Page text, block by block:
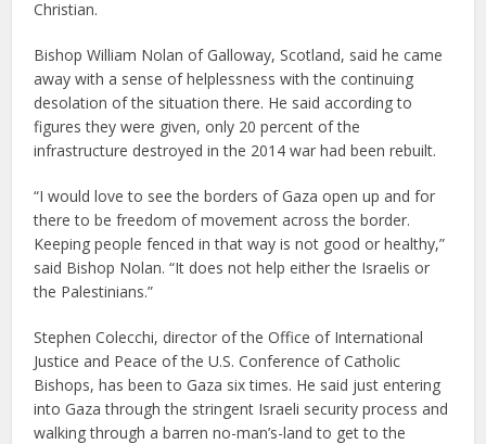
Christian.
Bishop William Nolan of Galloway, Scotland, said he came
away with a sense of helplessness with the continuing
desolation of the situation there. He said according to
figures they were given, only 20 percent of the
infrastructure destroyed in the 2014 war had been rebuilt.
“I would love to see the borders of Gaza open up and for
there to be freedom of movement across the border.
Keeping people fenced in that way is not good or healthy,”
said Bishop Nolan. “It does not help either the Israelis or
the Palestinians.”
Stephen Colecchi, director of the Office of International
Justice and Peace of the U.S. Conference of Catholic
Bishops, has been to Gaza six times. He said just entering
into Gaza through the stringent Israeli security process and
walking through a barren no-man’s-land to get to the